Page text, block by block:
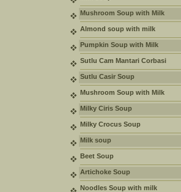
Mushroom Soup with Milk
Almond soup with milk
Pumpkin Soup with Milk
Sutlu Cam Mantari Corbasi
Sutlu Casir Soup
Mushroom Soup with Milk
Milky Ciris Soup
Milky Crocus Soup
Milk soup
Beet Soup
Artichoke Soup
Noodles Soup with milk